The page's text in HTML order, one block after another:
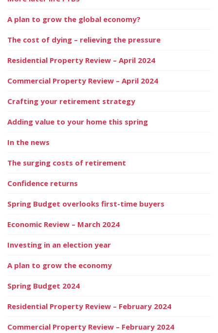
A plan to grow the global economy?
The cost of dying – relieving the pressure
Residential Property Review – April 2024
Commercial Property Review – April 2024
Crafting your retirement strategy
Adding value to your home this spring
In the news
The surging costs of retirement
Confidence returns
Spring Budget overlooks first-time buyers
Economic Review – March 2024
Investing in an election year
A plan to grow the economy
Spring Budget 2024
Residential Property Review – February 2024
Commercial Property Review – February 2024